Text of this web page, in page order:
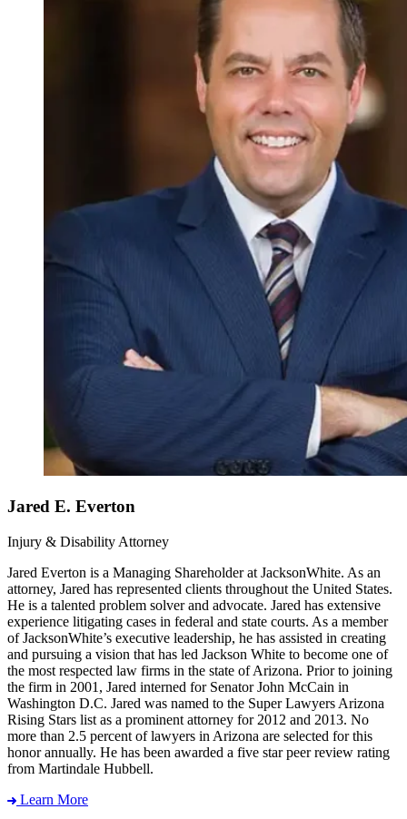
Jared E. Everton
Injury & Disability Attorney
Jared Everton is a Managing Shareholder at JacksonWhite. As an
attorney, Jared has represented clients throughout the United States.
He is a talented problem solver and advocate. Jared has extensive
experience litigating cases in federal and state courts. As a member
of JacksonWhite’s executive leadership, he has assisted in creating
and pursuing a vision that has led Jackson White to become one of
the most respected law firms in the state of Arizona. Prior to joining
the firm in 2001, Jared interned for Senator John McCain in
Washington D.C. Jared was named to the Super Lawyers Arizona
Rising Stars list as a prominent attorney for 2012 and 2013. No
more than 2.5 percent of lawyers in Arizona are selected for this
honor annually. He has been awarded a five star peer review rating
from Martindale Hubbell.
Learn More